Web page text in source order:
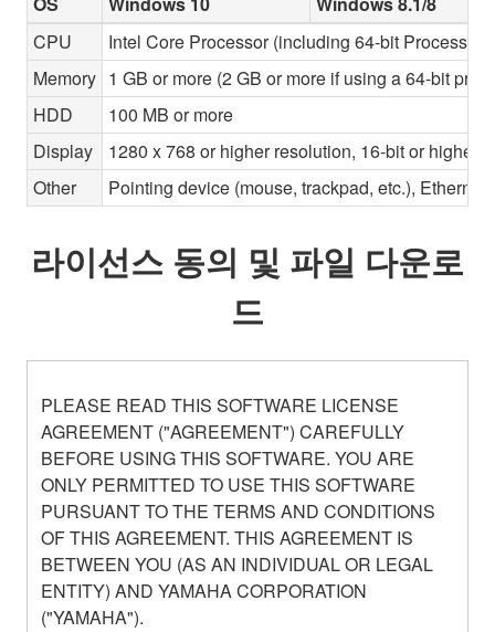
CPU
Intel Core Processor (including 64-bit
Memory 1 GB or more (2 GB or more if using a 64-bit
HDD
100 MB or more
Display
1280 x 768 or higher resolution, 16-bit or higher
Other
Pointing device (mouse, trackpad, etc.),
라이선스 동의 및 파일 다운로
드
PLEASE READ THIS SOFTWARE LICENSE
AGREEMENT ("AGREEMENT") CAREFULLY
BEFORE USING THIS SOFTWARE. YOU ARE
ONLY PERMITTED TO USE THIS SOFTWARE
PURSUANT TO THE TERMS AND CONDITIONS
OF THIS AGREEMENT. THIS AGREEMENT IS
BETWEEN YOU (AS AN INDIVIDUAL OR LEGAL
ENTITY) AND YAMAHA CORPORATION
("YAMAHA").